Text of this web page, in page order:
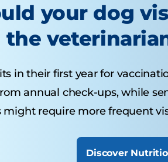
your dog
the
in their first year for
annual check-ups, while
might require more frequent
Discover